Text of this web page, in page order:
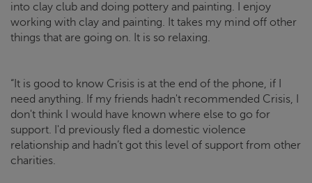
into clay club and doing pottery and painting. I enjoy
working with clay and painting. It takes my mind off other
things that are going on. It is so relaxing.
“It is good to know Crisis is at the end of the phone, if I
need anything. If my friends hadn't recommended Crisis, I
don't think I would have known where else to go for
support. I'd previously fled a domestic violence
relationship and hadn’t got this level of support from other
charities.